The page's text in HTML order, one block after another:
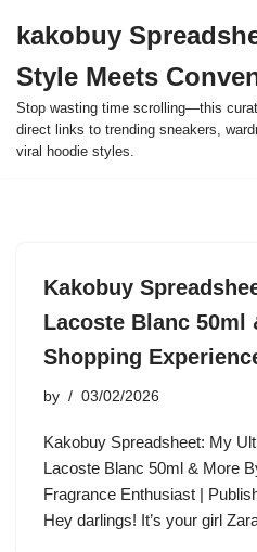
to
content
kakobuy
Style Meets
Stop wasting time scrolling—this
direct links to trending sneakers,
viral hoodie styles.
Kakobuy
Lacoste Blanc 50ml
Shopping
by 03/02/2026
Kakobuy Spreadsheet: My
Lacoste Blanc 50ml & More
Fragrance Enthusiast |
Hey darlings! It’s your girl